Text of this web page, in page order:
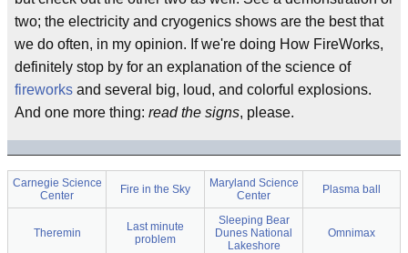
two; the electricity and cryogenics shows are the best that
we do often, in my opinion. If we're doing How FireWorks,
definitely stop by for an explanation of the science of
fireworks and several big, loud, and colorful explosions.
And one more thing: read the signs, please.
Carnegie Science
Center
Fire in the Sky
Maryland Science
Center
Plasma ball
Theremin
Last minute
problem
Sleeping Bear
Dunes National
Lakeshore
Omnimax